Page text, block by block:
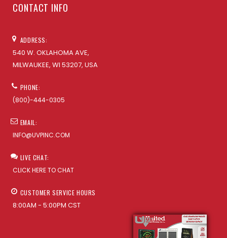
CONTACT INFO
ADDRESS:
540 W. OKLAHOMA AVE,
MILWAUKEE, WI 53207, USA
PHONE:
(800)-444-0305
EMAIL:
INFO@UVPINC.COM
LIVE CHAT:
CLICK HERE TO CHAT
CUSTOMER SERVICE HOURS
8:00AM - 5:00PM CST